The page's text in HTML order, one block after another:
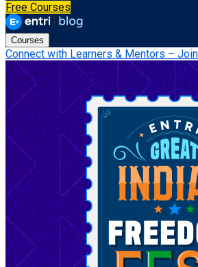
Free Courses
Courses
Connect with Learners & Mentors –